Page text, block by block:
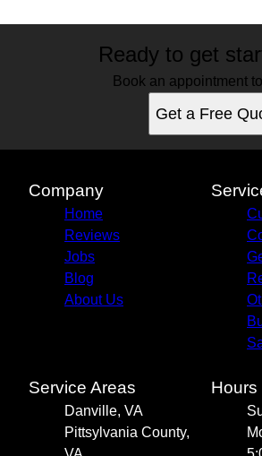
Ready to get
Book an appointment
Get a Free
Company
Home
Reviews
Jobs
Blog
About Us
Service Areas
Danville, VA
Pittsylvania County,
Hours